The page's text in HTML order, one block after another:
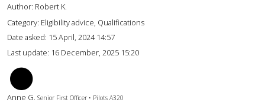
Author: Robert K.
Category: Eligibility advice, Qualifications
Date asked: 15 April, 2024 14:57
Last update: 16 December, 2025 15:20
Anne G. Senior First Officer • Pilots A320